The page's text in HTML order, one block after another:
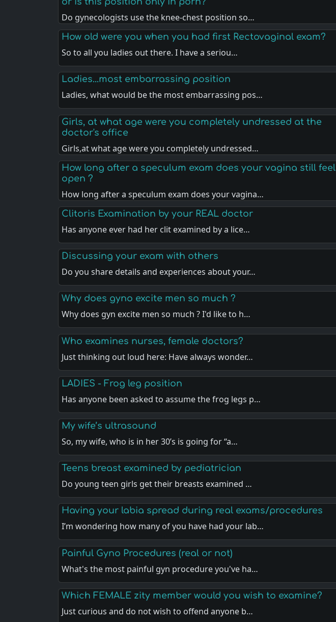
Do gynecologists use the knee-chest position so…
How old were you when you had first Rectovaginal exam?
So to all you ladies out there. I have a seriou…
Ladies...most embarrassing position
Ladies, what would be the most embarrassing pos…
Girls, at what age were you completely undressed at the
doctor's office
Girls,at what age were you completely undressed…
How long after a speculum exam does your vagina still feel
open ?
How long after a speculum exam does your vagina…
Clitoris Examination by your REAL doctor
Has anyone ever had her clit examined by a lice…
Discussing your exam with others
Do you share details and experiences about your…
Why does gyno excite men so much ?
Why does gyn excite men so much ? I'd like to h…
Who examines nurses, female doctors?
Just thinking out loud here: Have always wonder…
LADIES - Frog leg position
Has anyone been asked to assume the frog legs p…
My wife’s ultrasound
So, my wife, who is in her 30’s is going for “a…
Teens breast examined by pediatrician
Do young teen girls get their breasts examined …
Having your labia spread during real exams/procedures
I’m wondering how many of you have had your lab…
Painful Gyno Procedures (real or not)
What's the most painful gyn procedure you've ha…
Which FEMALE zity member would you wish to examine?
Just curious and do not wish to offend anyone b…